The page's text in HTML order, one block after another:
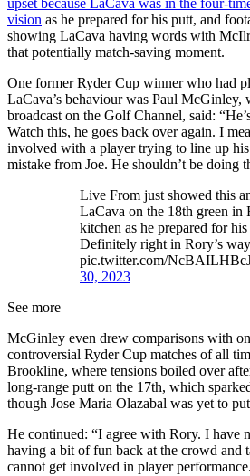
upset because LaCava was in the four-
vision as he prepared for his putt, and
showing LaCava having words with
that potentially match-saving moment.
One former Ryder Cup winner who had
LaCava’s behaviour was Paul McGinley,
broadcast on the Golf Channel, said:
Watch this, he goes back over again. I
involved with a player trying to line up his
mistake from Joe. He shouldn’t be doing
Live From just showed this
LaCava on the 18th green in
kitchen as he prepared for
Definitely right in Rory’s
pic.twitter.com/
30, 2023
See more
McGinley even drew comparisons with
controversial Ryder Cup matches of all
Brookline, where tensions boiled over
long-range putt on the 17th, which
though Jose Maria Olazabal was yet to
He continued: “I agree with Rory. I have
having a bit of fun back at the crowd and
cannot get involved in player performance.